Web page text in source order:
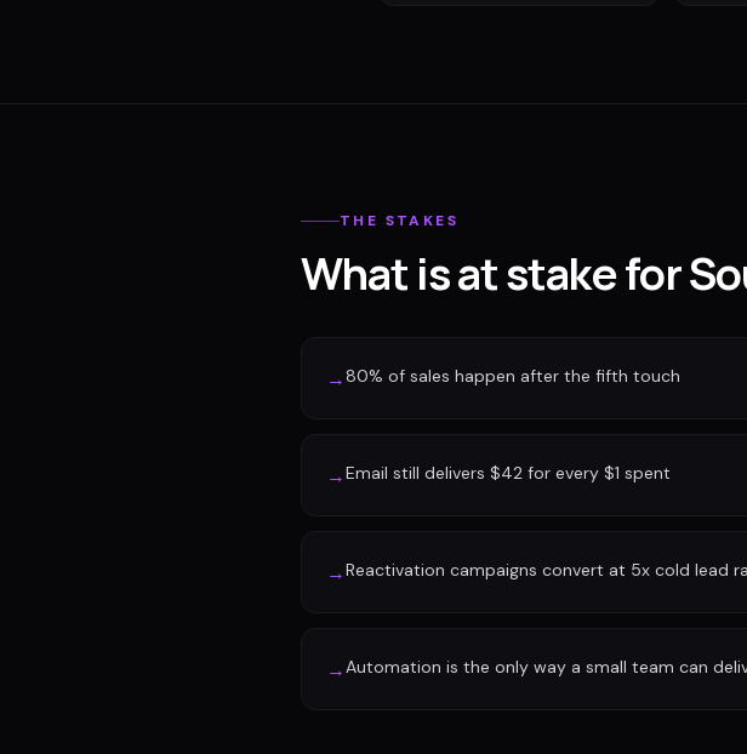
THE STAKES
What is at stake for
→80% of sales happen after the fifth touch
→Email still delivers $42 for every $1 spent
→Reactivation campaigns convert at 5x cold lead
→Automation is the only way a small team can